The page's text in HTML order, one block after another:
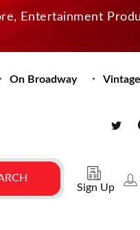
Entertainment
On Broadway
Sign Up